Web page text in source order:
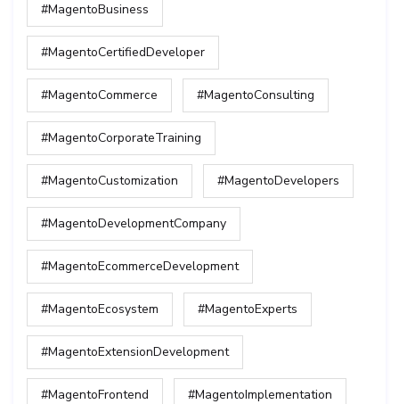
#MagentoBusiness
#MagentoCertifiedDeveloper
#MagentoCommerce #MagentoConsulting
#MagentoCorporateTraining
#MagentoCustomization #MagentoDevelopers
#MagentoDevelopmentCompany
#MagentoEcommerceDevelopment
#MagentoEcosystem #MagentoExperts
#MagentoExtensionDevelopment
#MagentoFrontend #MagentoImplementation